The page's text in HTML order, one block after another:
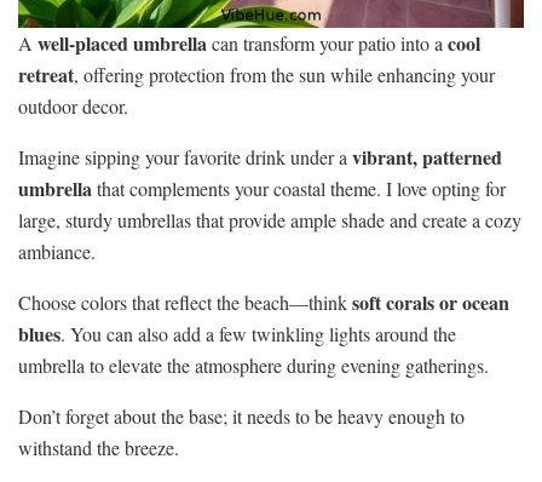
A well-placed umbrellacan transform your patio into a cool
retreat, offering protection from the sun while enhancing your
outdoor decor.
Imagine sipping your favorite drink under a vibrant, patterned
umbrellathat complements your coastal theme. I love opting for
large, sturdy umbrellas that provide ample shade and create a cozy
ambiance.
Choose colors that reflect the beach—thinksoft corals or ocean
blues. You can also add a few twinkling lights around the
umbrella to elevate the atmosphere during evening gatherings.
Don’t forget about the base; it needs to be heavy enough to
withstand the breeze.